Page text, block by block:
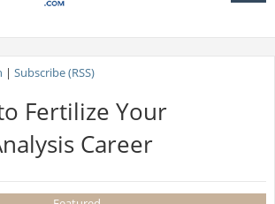
| Subscribe (RSS)
Fertilize Your
Career